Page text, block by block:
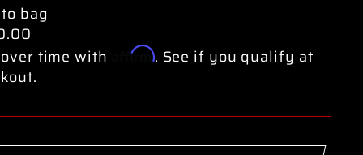
bag
time with
Affirm. See if you qualify at